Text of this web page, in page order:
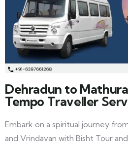
Dehradun to
Tempo Traveller
Embark on a spiritual journey
and Vrindavan with Bisht Tour